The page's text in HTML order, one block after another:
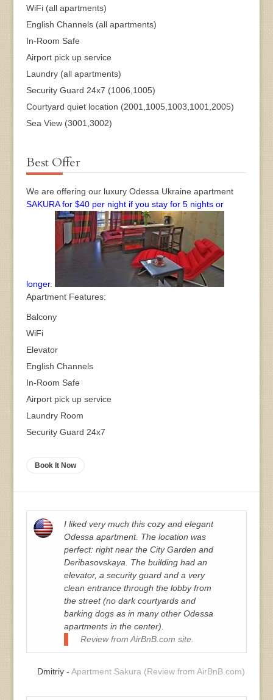
WiFi (all apartments)
English Channels (all apartments)
In-Room Safe
Airport pick up service
Laundry (all apartments)
Security Guard 24x7 (1006,1005)
Courtyard quiet location (2001,1005,1003,1001,2005)
Sea View (3001,3002)
Best Offer
We are offering our luxury Odessa Ukraine apartment
SAKURA for $40 per night if you stay for 5 nights or
longer.
Apartment Features:
Balcony
WiFi
Elevator
English Channels
In-Room Safe
Airport pick up service
Laundry Room
Security Guard 24x7
Book It Now
I liked very much this cozy and elegant
Odessa apartment. The location was
perfect: right near the City Garden and
Deribasovskaya. The building had an
elevator, a security guard and a very
clean entrance through the lobby from
the street (no dark courtyards and
barking dogs as in many other Odessa
apartments in the center).
Review from AirBnB.com site.
Dmitriy - Apartment Sakura (Review from AirBnB.com)